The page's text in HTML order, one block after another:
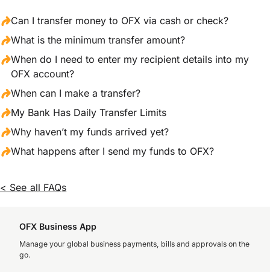
Can I transfer money to OFX via cash or check?
What is the minimum transfer amount?
When do I need to enter my recipient details into my
OFX account?
When can I make a transfer?
My Bank Has Daily Transfer Limits
Why haven’t my funds arrived yet?
What happens after I send my funds to OFX?
< See all FAQs
OFX Business App
Manage your global business payments, bills and approvals on the
go.